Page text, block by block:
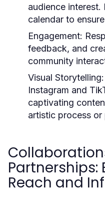
audience interest.
calendar to
Engagement:
feedback, and
community
Visual Storytelling:
Instagram and
captivating
artistic process or
Partnerships:
Reach and